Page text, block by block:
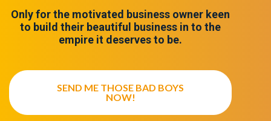
Only for the motivated business owner keen
to build their beautiful business in to the
empire it deserves to be.
SEND ME THOSE BAD BOYS
NOW!